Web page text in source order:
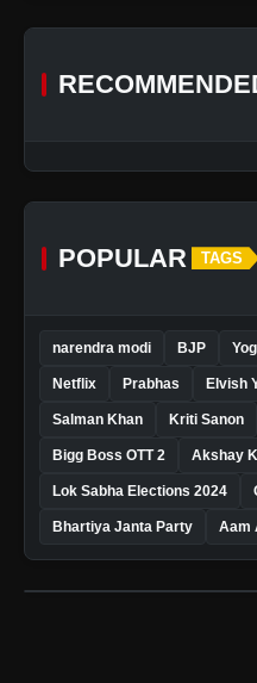
POPULAR TAGS
narendra modi BJP
Netflix Prabhas Elvish
Salman Khan Kriti Sanon
Bigg Boss OTT 2 Akshay
Lok Sabha Elections 2024
Bhartiya Janta Party Aam